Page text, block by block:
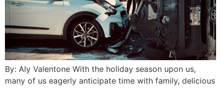
By: Aly Valentone With the holiday season upon us,
many of us eagerly anticipate time with family, delicious